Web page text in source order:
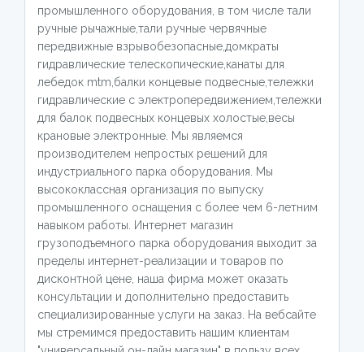
промышленного оборудования, в том числе тали
ручные рычажные,тали ручные червячные
передвижные взрывобезопасные,домкраты
гидравлические телескопические,канаты для
лебедок mtm,балки концевые подвесные,тележки
гидравлические с электропередвижением,тележки
для балок подвесных концевых холостые,весы
крановые электронные. Мы являемся
производителем непростых решений для
индустриального парка оборудования. Мы
высококлассная организация по выпуску
промышленного оснащения с более чем 6-летним
навыком работы. Интернет магазин
грузоподъемного парка оборудования выходит за
пределы интернет-реализации и товаров по
дисконтной цене, наша фирма может оказать
консультации и дополнительно предоставить
специализированные услуги на заказ. На вебсайте
мы стремимся предоставить нашим клиентам